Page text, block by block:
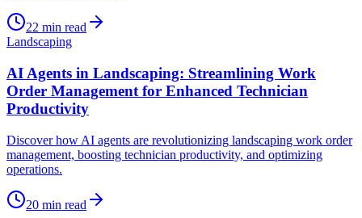
22 min read
Landscaping
AI Agents in Landscaping: Streamlining Work
Order Management for Enhanced Technician
Productivity
Discover how AI agents are revolutionizing landscaping work order
management, boosting technician productivity, and optimizing
operations.
20 min read